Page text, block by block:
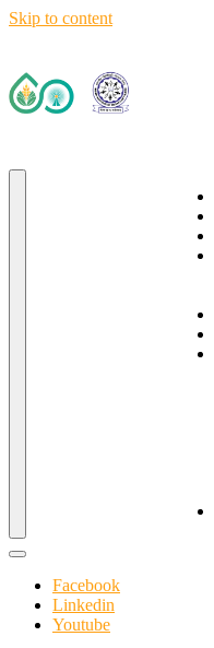
Skip to content
Facebook
Linkedin
Youtube